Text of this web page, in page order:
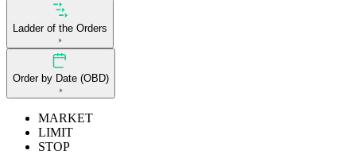
Ladder of the Orders
Order by Date (OBD)
MARKET
LIMIT
STOP